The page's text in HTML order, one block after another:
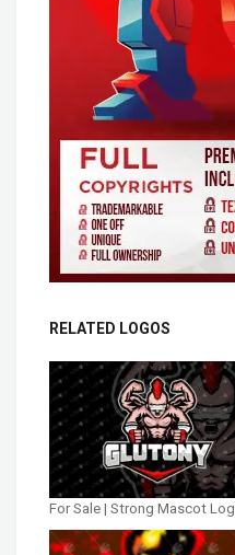
RELATED LOGOS
For Sale | Strong Mascot